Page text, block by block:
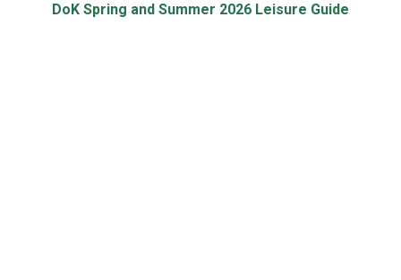
DoK Spring and Summer 2026 Leisure Guide